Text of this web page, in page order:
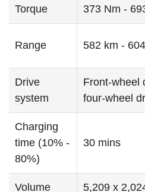
Torque 373 Nm -
Range 582 km -
Drive
system
Front-wheel
four-wheel
Charging
time (10% -
80%)
30 mins
Volume 5,209 x